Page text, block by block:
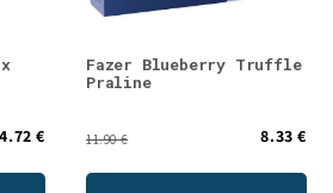
4.72 €
Fazer Blueberry Truffle
Praline
11.90 € 8.33 €